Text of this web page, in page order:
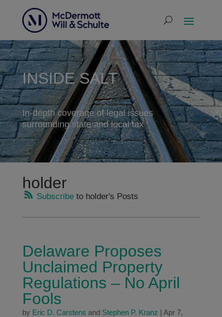
INSIDE SALT
In-depth coverage of legal issues
surrounding state and local tax
holder
Subscribeto holder's Posts
Delaware Proposes
Unclaimed Property
Regulations – No April
Fools
by Eric D. Carstens and Stephen P. Kranz | Apr 7,